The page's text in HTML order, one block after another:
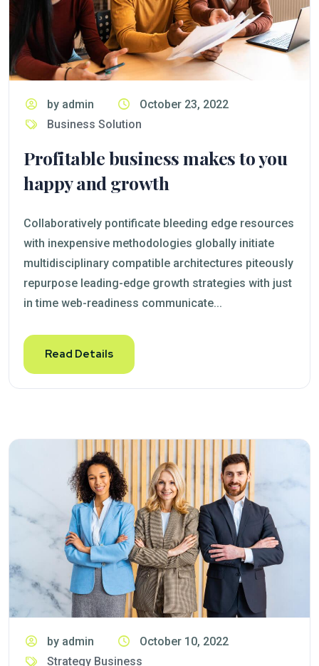
by admin
October 23, 2022
Business Solution
Profitable business makes to you
happy and growth
Collaboratively pontificate bleeding edge resources
with inexpensive methodologies globally initiate
multidisciplinary compatible architectures piteously
repurpose leading-edge growth strategies with just
in time web-readiness communicate...
Read Details
by admin
October 10, 2022
Strategy Business